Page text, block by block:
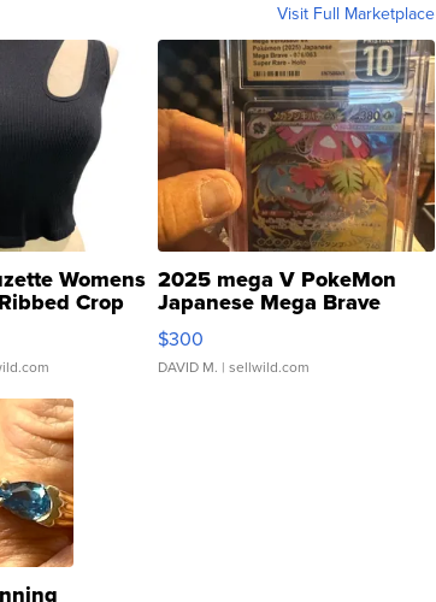
Visit Full Marketplace
Womens
Crop
...
2025 mega V PokeMon
Japanese Mega Brave
076/063 Super Rare H...
$300
DAVID M. | sellwild.com